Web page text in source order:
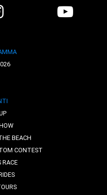
BEACH
CONTEST
RACE